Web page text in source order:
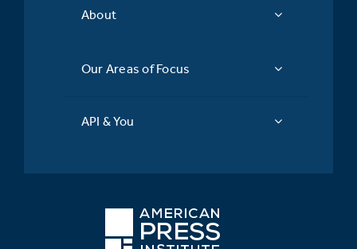
About
Our Areas of Focus
API & You